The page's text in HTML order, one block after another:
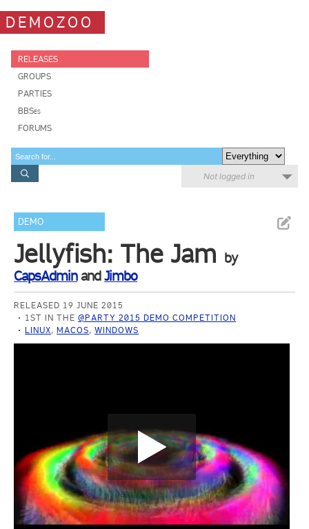
DEMOZOO
RELEASES
GROUPS
PARTIES
BBSes
FORUMS
Not logged in
DEMO
Jellyfish: The Jam by
CapsAdminandJimbo
RELEASED 19 JUNE 2015
1ST IN THE@PARTY 2015 DEMO COMPETITION
LINUX,MACOS,WINDOWS